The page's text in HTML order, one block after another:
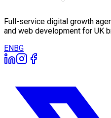
Full-service digital growth
and web development for UK
ENBG